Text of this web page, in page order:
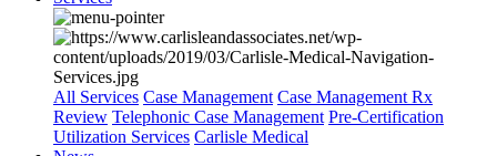
All Services Case Management Case Management Rx
Review Telephonic Case Management Pre-Certification
Utilization Services Carlisle Medical